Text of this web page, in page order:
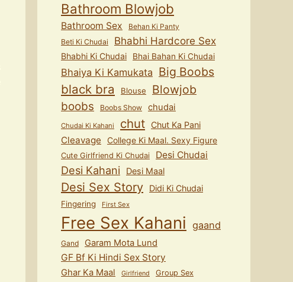
Bathroom Blowjob
Bathroom Sex
Behan Ki Panty
Beti Ki Chudai
Bhabhi Hardcore Sex
Bhabhi Ki Chudai Bhai Bahan Ki Chudai
Bhaiya Ki Kamukata Big Boobs
black bra Blouse Blowjob
boobs Boobs Show chudai
Chudai Ki Kahani chut Chut Ka Pani
Cleavage College Ki Maal. Sexy Figure
Cute Girlfriend Ki Chudai Desi Chudai
Desi Kahani Desi Maal
Desi Sex Story Didi Ki Chudai
Fingering First Sex
Free Sex Kahani gaand
Gand Garam Mota Lund
GF Bf Ki Hindi Sex Story
Ghar Ka Maal Girlfriend Group Sex